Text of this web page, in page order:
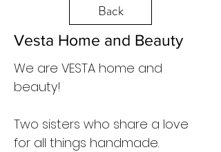
Vesta Home and Beauty
We are VESTA home and
beauty!
Two sisters who share a love
for all things handmade.
Back